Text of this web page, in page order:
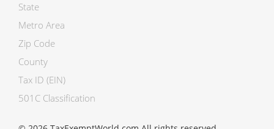
State
Metro Area
Zip Code
County
Tax ID (EIN)
501C Classification